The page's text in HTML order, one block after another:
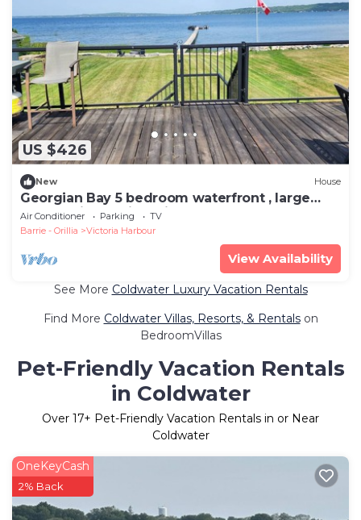
US $426
New House
Georgian Bay 5 bedroom waterfront , large
deck .Quiet family neighbourhood.
Air Conditioner Parking
TV
Barrie - Orillia
Victoria Harbour
View Availability
See More Coldwater Luxury Vacation Rentals
Find More Coldwater Villas, Resorts, & Rentalson
BedroomVillas
Pet-Friendly Vacation Rentals
in Coldwater
Over 17+ Pet-Friendly Vacation Rentals in or Near
Coldwater
OneKeyCash
2% Back